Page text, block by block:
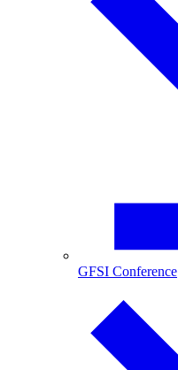
GFSI Conference